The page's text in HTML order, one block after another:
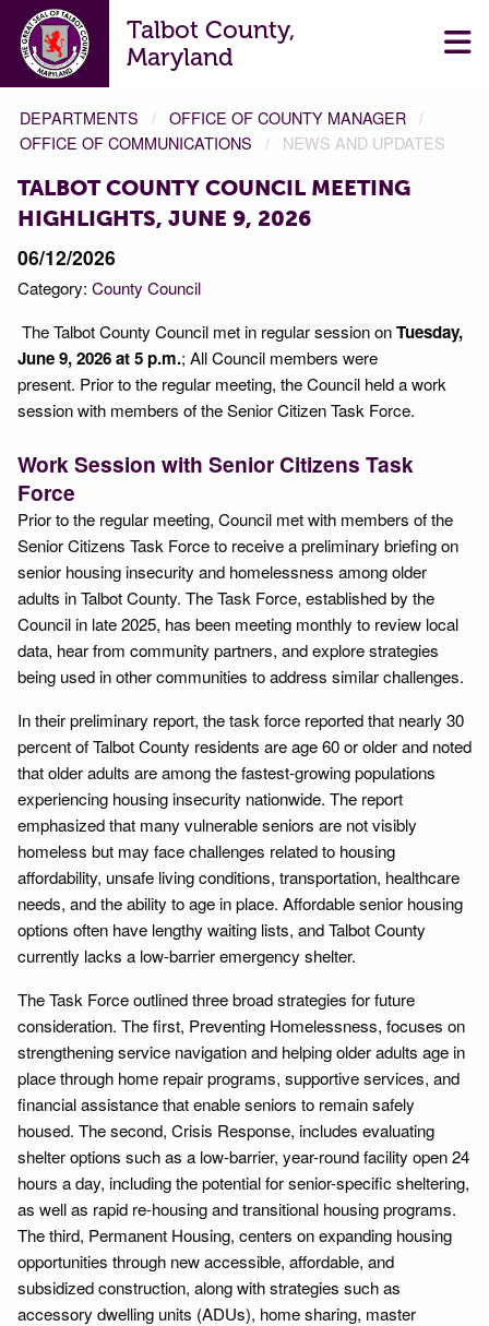
Talbot County,
Maryland
DEPARTMENTS
OFFICE OF COUNTY MANAGER
OFFICE OF COMMUNICATIONS
NEWS AND UPDATES
TALBOT COUNTY COUNCIL MEETING
HIGHLIGHTS, JUNE 9, 2026
06/12/2026
Category: County Council
The Talbot County Council met in regular session onTuesday,
June 9, 2026 at 5 p.m.; All Council members were
present. Prior to the regular meeting, the Council held a work
session with members of the Senior Citizen Task Force.
Work Session with Senior Citizens Task
Force
Prior to the regular meeting, Council met with members of the
Senior Citizens Task Force to receive a preliminary briefing on
senior housing insecurity and homelessness among older
adults in Talbot County. The Task Force, established by the
Council in late 2025, has been meeting monthly to review local
data, hear from community partners, and explore strategies
being used in other communities to address similar challenges.
In their preliminary report, the task force reported that nearly 30
percent of Talbot County residents are age 60 or older and noted
that older adults are among the fastest-growing populations
experiencing housing insecurity nationwide. The report
emphasized that many vulnerable seniors are not visibly
homeless but may face challenges related to housing
affordability, unsafe living conditions, transportation, healthcare
needs, and the ability to age in place. Affordable senior housing
options often have lengthy waiting lists, and Talbot County
currently lacks a low-barrier emergency shelter.
The Task Force outlined three broad strategies for future
consideration. The first, Preventing Homelessness, focuses on
strengthening service navigation and helping older adults age in
place through home repair programs, supportive services, and
financial assistance that enable seniors to remain safely
housed. The second, Crisis Response, includes evaluating
shelter options such as a low-barrier, year-round facility open 24
hours a day, including the potential for senior-specific sheltering,
as well as rapid re-housing and transitional housing programs.
The third, Permanent Housing, centers on expanding housing
opportunities through new accessible, affordable, and
subsidized construction, along with strategies such as
accessory dwelling units (ADUs), home sharing, master